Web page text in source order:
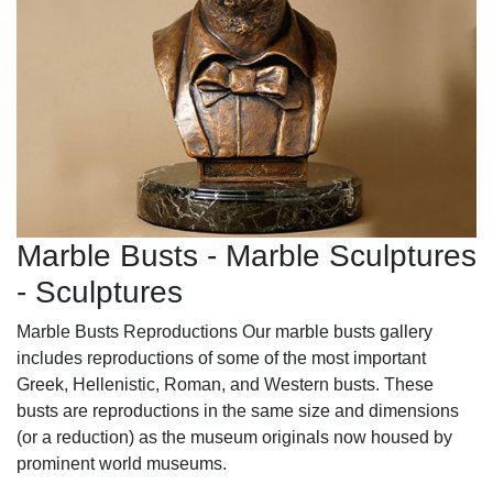
Marble Busts - Marble Sculptures
- Sculptures
Marble Busts Reproductions Our marble busts gallery
includes reproductions of some of the most important
Greek, Hellenistic, Roman, and Western busts. These
busts are reproductions in the same size and dimensions
(or a reduction) as the museum originals now housed by
prominent world museums.